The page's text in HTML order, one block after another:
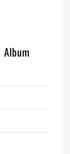
Album